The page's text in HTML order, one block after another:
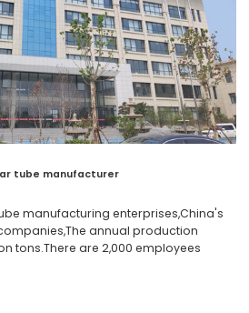
tube manufacturer
manufacturing enterprises,China's
annual production
tons.There are 2,000 employees